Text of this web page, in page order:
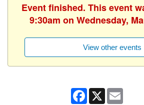
Event finished. This event
9:30am on Wednesday,
View other events
Facebook
X